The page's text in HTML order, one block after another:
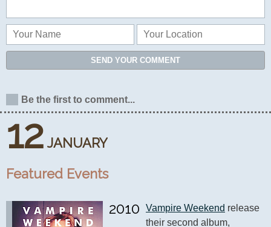
12 JANUARY
Featured Events
2010 Vampire Weekend release
SEND YOUR COMMENT
Be the first to comment...